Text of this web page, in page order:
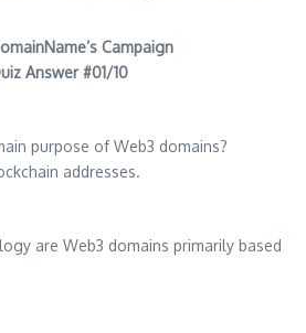
Campaign
Answer #01/10
purpose of Web3 domains?
addresses.
are Web3 domains primarily based